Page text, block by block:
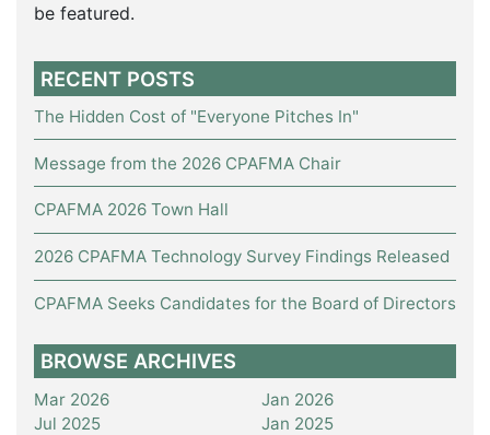
be featured.
RECENT POSTS
The Hidden Cost of "Everyone Pitches In"
Message from the 2026 CPAFMA Chair
CPAFMA 2026 Town Hall
2026 CPAFMA Technology Survey Findings Released
CPAFMA Seeks Candidates for the Board of Directors
BROWSE ARCHIVES
Mar 2026
Jan 2026
Jul 2025
Jan 2025